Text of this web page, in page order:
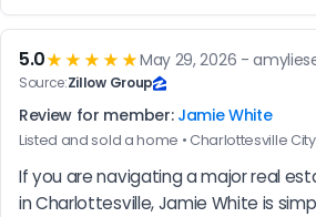
5.0★★★★★May 29, 2026 -
Source:Zillow Group
Review for member: Jamie White
Listed and sold a home • Charlottesville
If you are navigating a major real
in Charlottesville, Jamie White is